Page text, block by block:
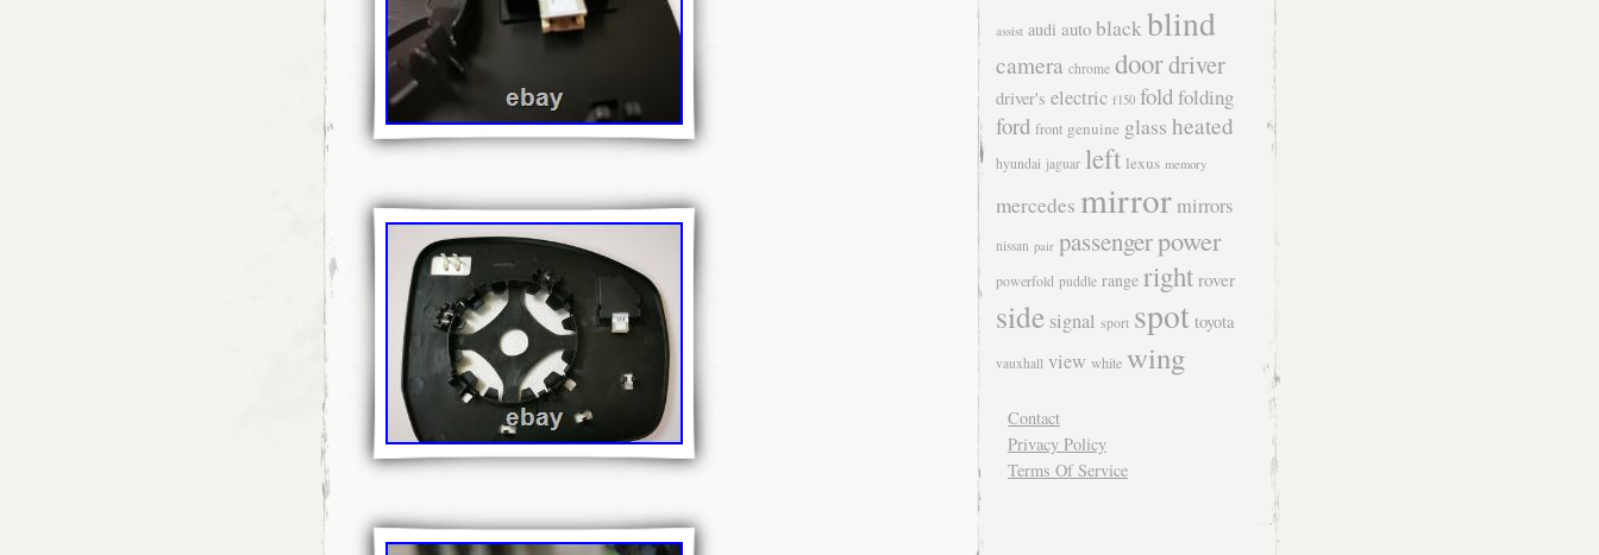
assist audi auto blackblind
camera chrome doordriver
driver's electric f150 foldfolding
ford front genuine glass heated
hyundai jaguar left lexus memory
mercedes mirror mirrors
nissan pair passengerpower
powerfold puddle range right rover
side signal sport spot toyota
vauxhall view white wing
Contact
Privacy Policy
Terms Of Service